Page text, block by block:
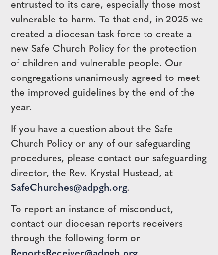
entrusted to its care, especially those most
vulnerable to harm. To that end, in 2025 we
created a diocesan task force to create a
new Safe Church Policy for the protection
of children and vulnerable people. Our
congregations unanimously agreed to meet
the improved guidelines by the end of the
year.
If you have a question about the Safe
Church Policy or any of our safeguarding
procedures, please contact our safeguarding
director, the Rev. Krystal Hustead, at
SafeChurches@adpgh.org.
To report an instance of misconduct,
contact our diocesan reports receivers
through the following form or